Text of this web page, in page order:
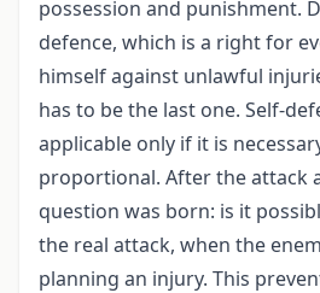
possession and punishment.
defence, which is a right for
himself against unlawful
has to be the last one. Self-
applicable only if it is
proportional. After the attack
question was born: is it
the real attack, when the
planning an injury. This